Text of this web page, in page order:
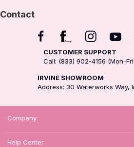
Contact
CUSTOMER SUPPORT
Call: (833) 902-4156 (Mon-
IRVINE SHOWROOM
Address: 30 Waterworks Way,
Company
Help Center